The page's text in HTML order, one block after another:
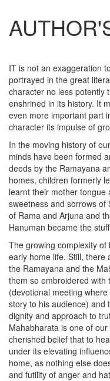
IT is not an exaggeration
portrayed in the great
character no less potently
enshrined in its history. It
even more important part
character its impulse of
In the moving history of
minds have been formed
deeds by the Ramayana
homes, children formerly
learnt their mother
sweetness and sorrows
of Rama and Arjuna and
Hanuman became the
The growing complexity
early home life. Still, there
the Ramayana and the
them so embroidered with
(devotional meeting
story to his audience) and
dignity and approach to
Mahabharata is one of
cherished belief that to
under its elevating
home, as nothing else
and futility of anger and